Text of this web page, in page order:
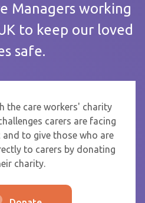
Managers working
to keep our loved
safe.
the care workers' charity
carers are facing
to give those who are
to carers by donating
charity.